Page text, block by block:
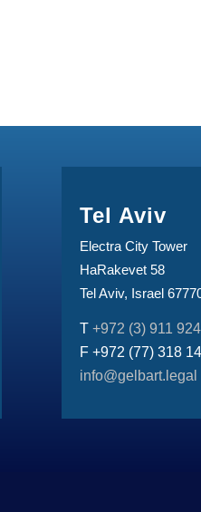
Tel Aviv
Electra City Tower
HaRakevet 58
Tel Aviv, Israel
T+972 (3) 911
F +972 (77) 318
info@gelbart.legal